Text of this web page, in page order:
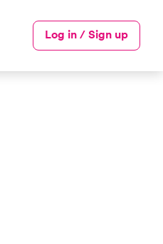
Log in / Sign up